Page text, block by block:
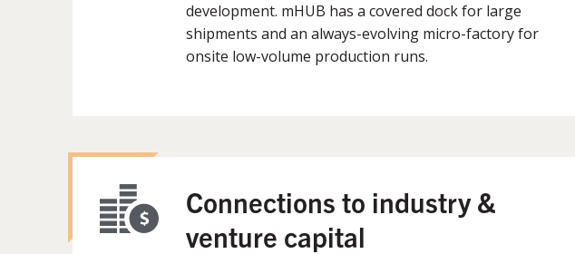
development. mHUB has a covered dock for large
shipments and an always-evolving micro-factory for
onsite low-volume production runs.
Connections to industry &
venture capital